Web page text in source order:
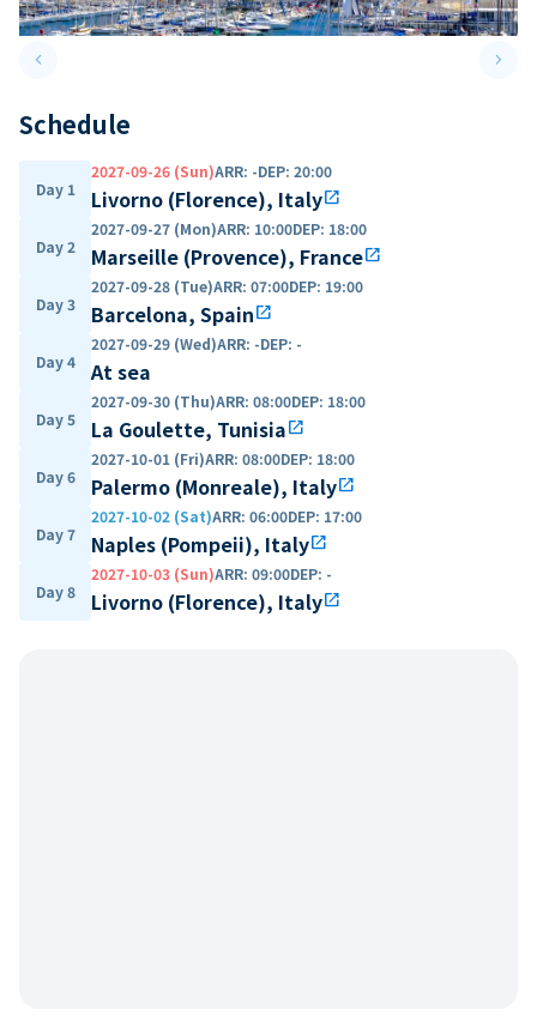
keyboard_arrow_leftPrevious slide keyboard_arrow_right
Schedule
Day 1
2027-09-26 (Sun)ARR: -DEP: 20:00
Livorno (Florence), Italyopen_in_new
Day 2
2027-09-27 (Mon)ARR: 10:00DEP: 18:00
Marseille (Provence), Franceopen_in_new
Day 3
2027-09-28 (Tue)ARR: 07:00DEP: 19:00
Barcelona, Spainopen_in_new
Day 4
2027-09-29 (Wed)ARR: -DEP: -
At sea
Day 5
2027-09-30 (Thu)ARR: 08:00DEP: 18:00
La Goulette, Tunisiaopen_in_new
Day 6
2027-10-01 (Fri)ARR: 08:00DEP: 18:00
Palermo (Monreale), Italyopen_in_new
Day 7
2027-10-02 (Sat)ARR: 06:00DEP: 17:00
Naples (Pompeii), Italyopen_in_new
Day 8
2027-10-03 (Sun)ARR: 09:00DEP: -
Livorno (Florence), Italyopen_in_new